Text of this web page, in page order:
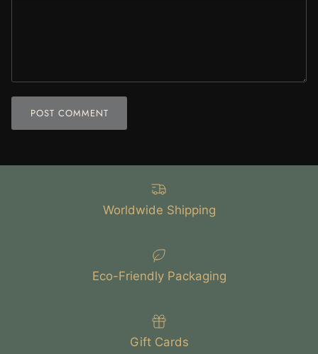
POST COMMENT
Worldwide Shipping
Eco-Friendly Packaging
Gift Cards